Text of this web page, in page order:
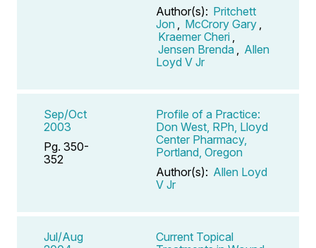
Author(s): Pritchett
Jon
McCrory Gary
Kraemer Cheri
Jensen Brenda
Allen
Loyd V Jr
Sep/Oct
2003
Pg. 350-
352
Profile of a Practice:
Don West, RPh, Lloyd
Center Pharmacy,
Portland, Oregon
Author(s): Allen Loyd
V Jr
Jul/Aug
Current Topical